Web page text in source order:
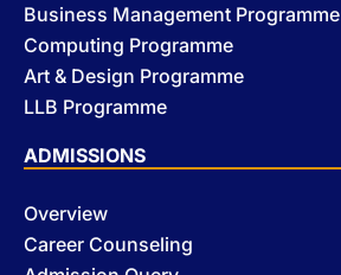
Business Management Programme
Computing Programme
Art & Design Programme
LLB Programme
ADMISSIONS
Overview
Career Counseling